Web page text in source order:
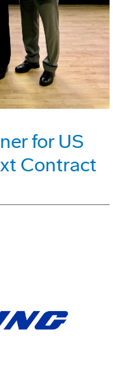
for US
Contract